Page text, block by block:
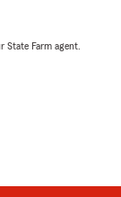
State Farm agent.